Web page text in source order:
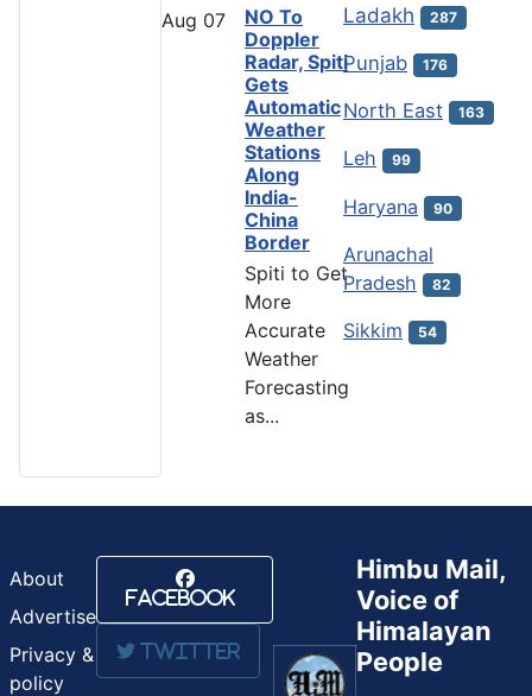
Aug 07
NO To
Doppler
Radar, Spiti
Gets
Automatic
Weather
Stations
Along
India-
China
Border
Spiti to Get
More
Accurate
Weather
Forecasting
as...
Ladakh 287
Punjab 176
North East 163
Leh 99
Haryana 90
Arunachal
Pradesh
82
Sikkim 54
About
Advertise
Privacy &
policy
Facebook
Twitter
Himbu Mail,
Voice of
Himalayan
People